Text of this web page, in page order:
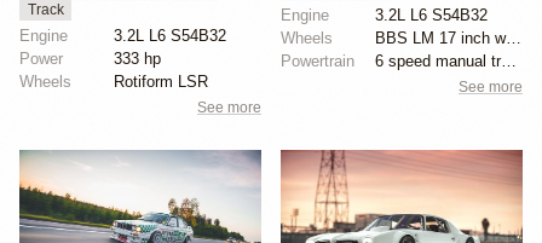
Track
Engine
3.2L L6 S54B32
Power
333 hp
Wheels
Rotiform LSR
See more
Engine
3.2L L6 S54B32
Wheels
BBS LM 17 inch wheels
Powertrain
6 speed manual transmission
See more